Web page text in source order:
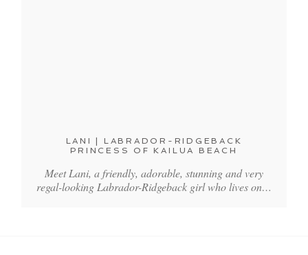
LANI | LABRADOR-RIDGEBACK
PRINCESS OF KAILUA BEACH
Meet Lani, a friendly, adorable, stunning and very
regal-looking Labrador-Ridgeback girl who lives on…